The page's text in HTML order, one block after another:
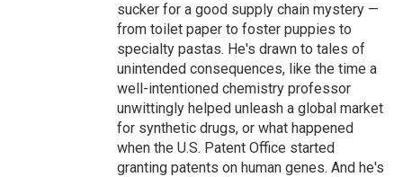
sucker for a good supply chain mystery —
from toilet paper to foster puppies to
specialty pastas. He's drawn to tales of
unintended consequences, like the time a
well-intentioned chemistry professor
unwittingly helped unleash a global market
for synthetic drugs, or what happened
when the U.S. Patent Office started
granting patents on human genes. And he's